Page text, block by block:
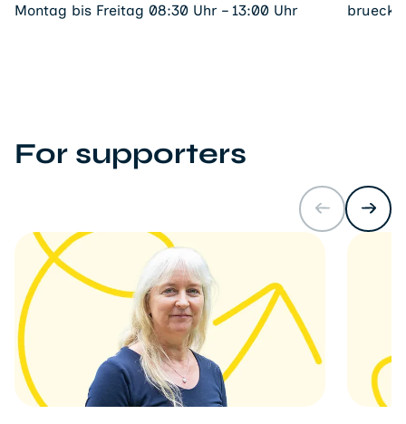
Montag bis Freitag 08:30 Uhr – 13:00 Uhr
For supporters